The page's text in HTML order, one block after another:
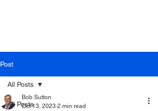
Post
All Posts
All Posts
Bob Sutton
Oct 13, 2023 2 min read